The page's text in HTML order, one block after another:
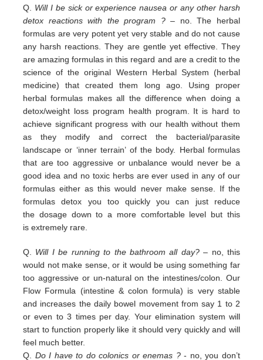
Q. Will I be sick or experience nausea or any other harsh
detox reactions with the program ?– no. The herbal
formulas arevery potent yet very stable and do not cause
any harsh reactions. They are gentle yet effective. They
are amazingformulas in this regard and are a credit to the
science of the original Western Herbal System (herbal
medicine) thatcreated them long ago. Using proper
herbal formulas makes all the difference when doing a
detox/weight loss program health program. It is hard to
achieve significant progress with our health without them
as they modify and correct the bacterial/parasite
landscapeor ‘inner terrain’ of the body. Herbal formulas
that are too aggressive or unbalance would never be a
good idea and no toxic herbs are ever used in anyof our
formulas either as this would never make sense. If the
formulas detox you too quickly you can just reduce
the dosage down to a more comfortable level but this
isextremely rare.
Q. Will I be running to the bathroom all day?– no, this
would not make sense, or it would be using something far
too aggressive or un-natural on the intestines/colon. Our
Flow Formula (intestine & colon formula) is very stable
and increases the daily bowel movement from say 1 to 2
or even to 3 times per day. Your elimination system will
start tofunction properly like it should very quickly and will
feel much better.
Q. Do I have to do colonics or enemas ?- no, you don’t